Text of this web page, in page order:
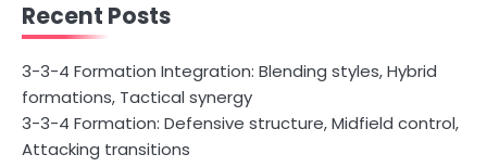
Recent Posts
3-3-4 Formation Integration: Blending styles, Hybrid
formations, Tactical synergy
3-3-4 Formation: Defensive structure, Midfield control,
Attacking transitions